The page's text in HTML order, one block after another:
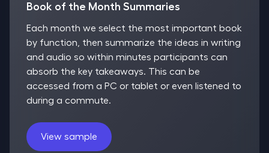
Book of the Month Summaries
Each month we select the most important book
by function, then summarize the ideas in writing
and audio so within minutes participants can
absorb the key takeaways. This can be
accessed from a PC or tablet or even listened to
during a commute.
View sample